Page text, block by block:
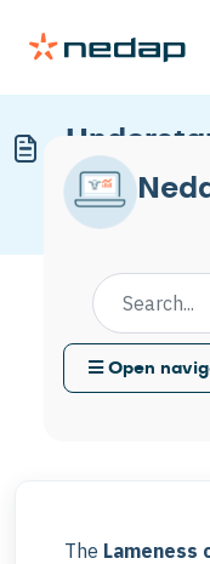
Checks
Modified on
The Lameness
Open